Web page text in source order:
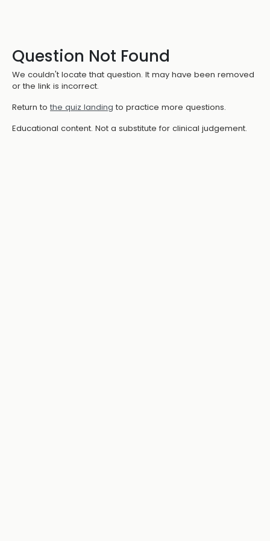
Question Not Found
We couldn't locate that question. It may have been removed
or the link is incorrect.
Return to the quiz landing to practice more questions.
Educational content. Not a substitute for clinical judgement.